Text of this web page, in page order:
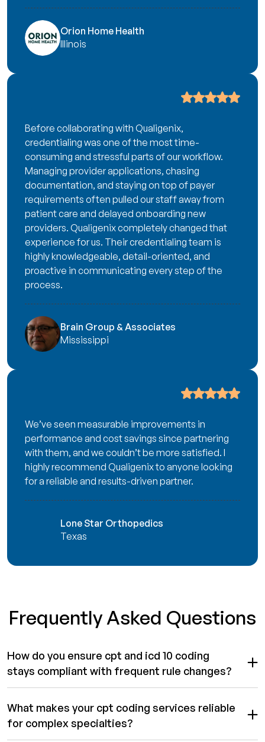
Orion Home Health
Illinois
Before collaborating with Qualigenix,
credentialing was one of the most time-
consuming and stressful parts of our workflow.
Managing provider applications, chasing
documentation, and staying on top of payer
requirements often pulled our staff away from
patient care and delayed onboarding new
providers. Qualigenix completely changed that
experience for us. Their credentialing team is
highly knowledgeable, detail-oriented, and
proactive in communicating every step of the
process.
Brain Group & Associates
Mississippi
We’ve seen measurable improvements in
performance and cost savings since partnering
with them, and we couldn’t be more satisfied. I
highly recommend Qualigenix to anyone looking
for a reliable and results-driven partner.
Lone Star Orthopedics
Texas
Frequently Asked Questions
How do you ensure cpt and icd 10 coding
stays compliant with frequent rule changes?
What makes your cpt coding services reliable
for complex specialties?